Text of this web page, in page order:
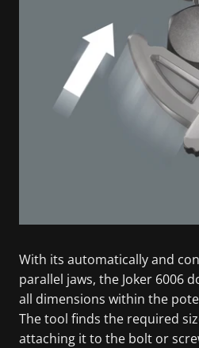
With its automatically and
parallel jaws, the Joker 6006
all dimensions within the
The tool finds the required
attaching it to the bolt or